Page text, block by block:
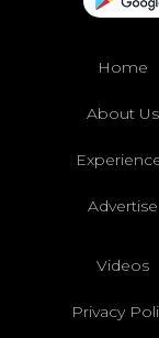
Home
About Us
Advertise
Videos
Privacy